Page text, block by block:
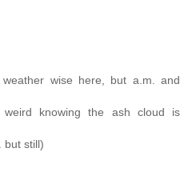
wise here, but a.m. and
knowing the ash cloud is
but still)